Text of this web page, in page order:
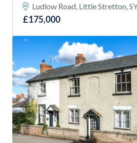
Ludlow Road, Little Stretton,
£175,000